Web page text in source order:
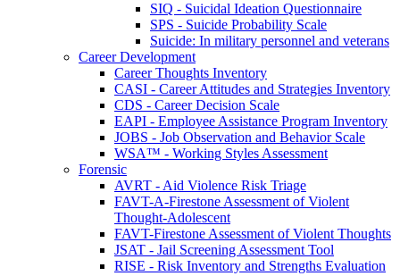
SIQ - Suicidal Ideation Questionnaire
SPS - Suicide Probability Scale
Suicide: In military personnel and veterans
Career Development
Career Thoughts Inventory
CASI - Career Attitudes and Strategies Inventory
CDS - Career Decision Scale
EAPI - Employee Assistance Program Inventory
JOBS - Job Observation and Behavior Scale
WSA™ - Working Styles Assessment
Forensic
AVRT - Aid Violence Risk Triage
FAVT-A-Firestone Assessment of Violent
Thought-Adolescent
FAVT-Firestone Assessment of Violent Thoughts
JSAT - Jail Screening Assessment Tool
RISE - Risk Inventory and Strengths Evaluation